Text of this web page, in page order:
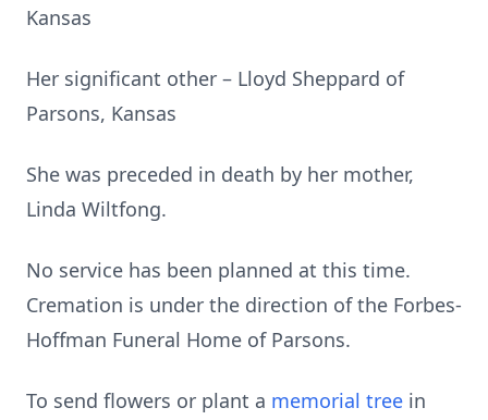
Kansas
Her significant other – Lloyd Sheppard of
Parsons, Kansas
She was preceded in death by her mother,
Linda Wiltfong.
No service has been planned at this time.
Cremation is under the direction of the Forbes-
Hoffman Funeral Home of Parsons.
To send flowers or plant a memorial tree in